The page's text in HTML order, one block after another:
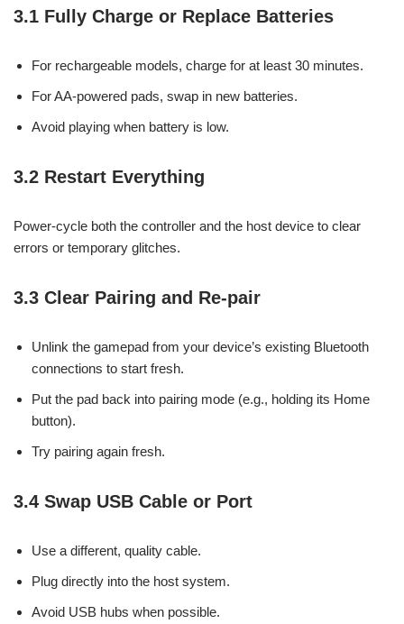
3.1 Fully Charge or Replace Batteries
For rechargeable models, charge for at least 30 minutes.
For AA-powered pads, swap in new batteries.
Avoid playing when battery is low.
3.2 Restart Everything
Power-cycle both the controller and the host device to clear
errors or temporary glitches.
3.3 Clear Pairing and Re-pair
Unlink the gamepad from your device’s existing Bluetooth
connections to start fresh.
Put the pad back into pairing mode (e.g., holding its Home
button).
Try pairing again fresh.
3.4 Swap USB Cable or Port
Use a different, quality cable.
Plug directly into the host system.
Avoid USB hubs when possible.